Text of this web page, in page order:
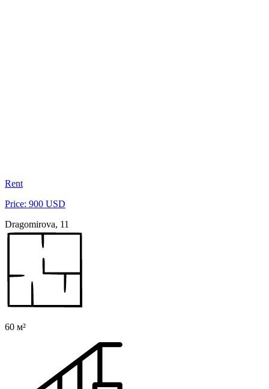
Rent
Price: 900 USD
Dragomirova, 11
60 м²